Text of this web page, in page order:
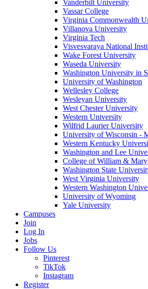
Vanderbilt University
Vassar College
Virginia Commonwealth
Villanova University
Virginia Tech
Visvesvaraya National
Wake Forest University
Waseda University
Washington University in
University of Washington
Wellesley College
Wesleyan University
West Chester University
Western University
Wilfrid Laurier University
University of Wisconsin -
Western Kentucky
Washington and Lee
College of William & Mary
Washington State
West Virginia University
Western Washington
University of Wyoming
Yale University
Campuses
Join
Log In
Jobs
Follow Us
Pinterest
TikTok
Instagram
Register